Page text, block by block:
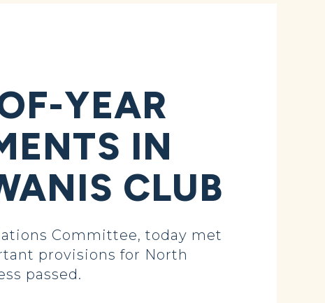
YEAR
IN
CLUB
Committee, today met
provisions for North
passed.